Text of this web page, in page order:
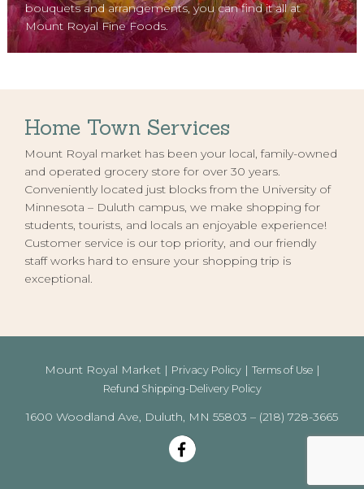
bouquets and arrangements, you can find it all at
Mount Royal Fine Foods.
Home Town Services
Mount Royal market has been your local, family-owned
and operated grocery store for over 30 years.
Conveniently located just blocks from the University of
Minnesota – Duluth campus, we make shopping for
students, tourists, and locals an enjoyable experience!
Customer service is our top priority, and our friendly
staff works hard to ensure your shopping trip is
exceptional.
Mount Royal Market | Privacy Policy| Terms of Use|
Refund Shipping-Delivery Policy
1600 Woodland Ave, Duluth, MN 55803 – (218) 728-3665